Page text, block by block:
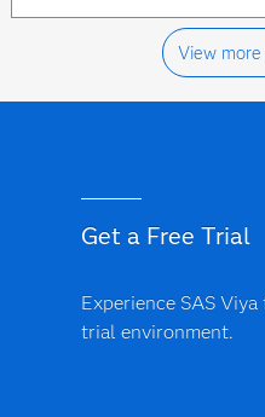
View
Get a Free Trial
Experience SAS
trial environment.